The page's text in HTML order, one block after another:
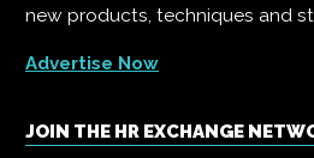
new products, techniques and
Advertise Now
JOIN THE HR EXCHANGE